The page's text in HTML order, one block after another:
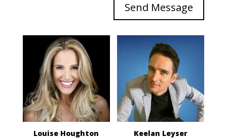
Send Message
Louise Houghton
Keelan Leyser